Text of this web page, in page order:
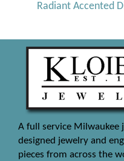
Radiant Accented
A full service Milwaukee
designed jewelry and
pieces from across the